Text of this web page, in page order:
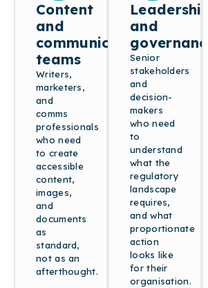
Content
and
communications
teams
Writers,
marketers,
and
comms
professionals
who need
to create
accessible
content,
images,
and
documents
as
standard,
not as an
afterthought.
Leadership
and
governance
Senior
stakeholders
and
decision-
makers
who need
to
understand
what the
regulatory
landscape
requires,
and what
proportionate
action
looks like
for their
organisation.